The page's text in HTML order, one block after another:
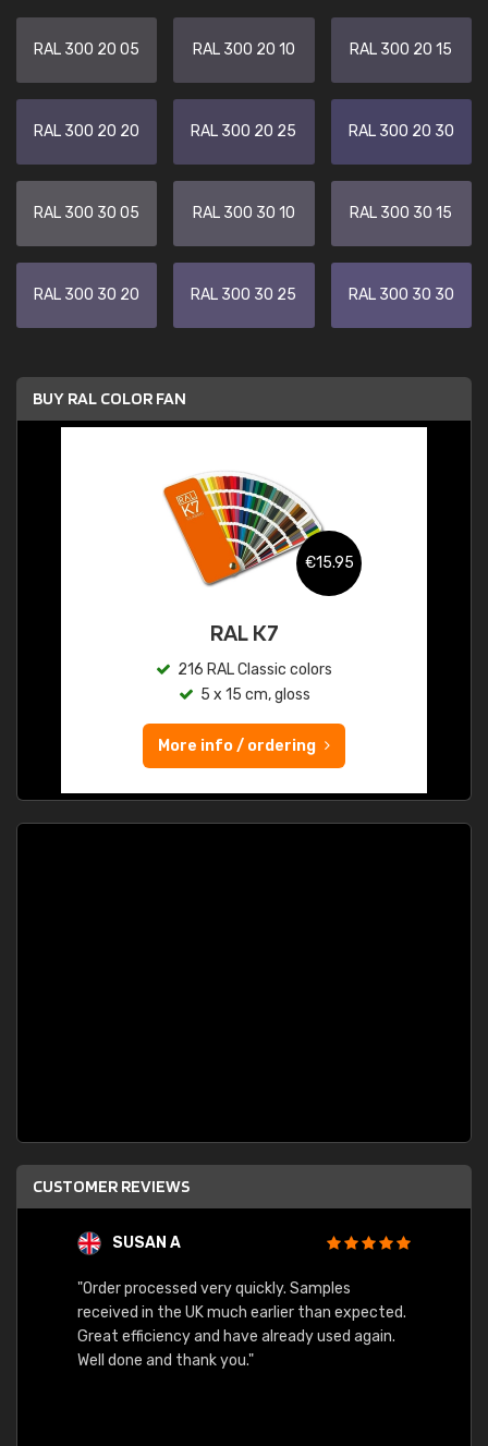
RAL 300 20 05 RAL 300 20 10 RAL 300 20 15
RAL 300 20 20 RAL 300 20 25 RAL 300 20 30
RAL 300 30 05 RAL 300 30 10 RAL 300 30 15
RAL 300 30 20 RAL 300 30 25 RAL 300 30 30
BUY RAL COLOR FAN
€15.95
RAL K7
216 RAL Classic colors
5 x 15 cm, gloss
More info / ordering
CUSTOMER REVIEWS
SUSAN A
"Order processed very quickly. Samples
received in the UK much earlier than expected.
Great efficiency and have already used again.
Well done and thank you."